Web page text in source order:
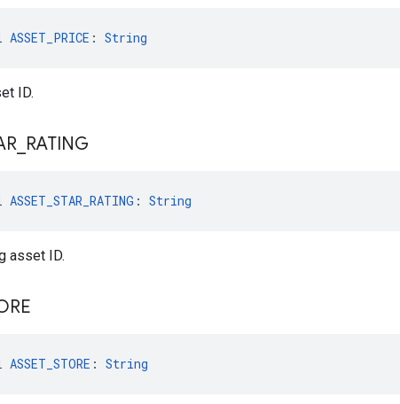
ASSET_PRICE : String
ID.
RATING
ASSET_STAR_RATING : String
asset ID.
ASSET_STORE : String